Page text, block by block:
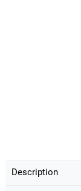
Description